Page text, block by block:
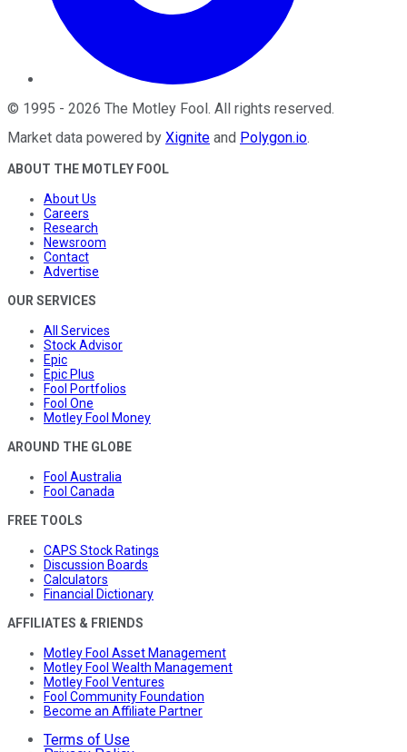
© 1995 - 2026 The Motley Fool. All rights reserved.
Market data powered by Xignite and Polygon.io.
ABOUT THE MOTLEY FOOL
About Us
Careers
Research
Newsroom
Contact
Advertise
OUR SERVICES
All Services
Stock Advisor
Epic
Epic Plus
Fool Portfolios
Fool One
Motley Fool Money
AROUND THE GLOBE
Fool Australia
Fool Canada
FREE TOOLS
CAPS Stock Ratings
Discussion Boards
Calculators
Financial Dictionary
AFFILIATES & FRIENDS
Motley Fool Asset Management
Motley Fool Wealth Management
Motley Fool Ventures
Fool Community Foundation
Become an Affiliate Partner
Terms of Use